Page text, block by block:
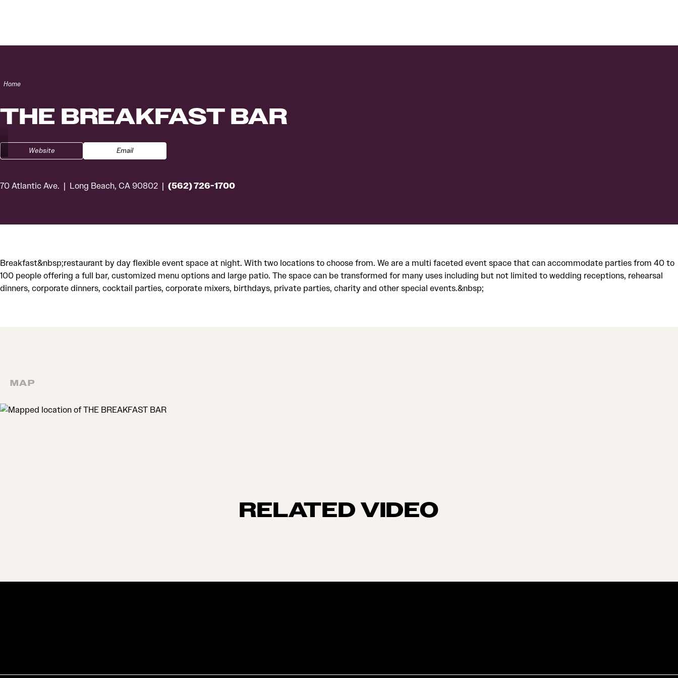
Home
THE BREAKFAST BAR
Website Email
70 Atlantic Ave. Long Beach, CA 90802 (562) 726-1700
Breakfast&nbsp;restaurant by day flexible event space at night. With two locations to choose from. We are a multi faceted event space that can accommodate parties from 40 to
100 people offering a full bar, customized menu options and large patio. The space can be transformed for many uses including but not limited to wedding receptions, rehearsal
dinners, corporate dinners, cocktail parties, corporate mixers, birthdays, private parties, charity and other special events.&nbsp;
MAP
MAP
RELATED VIDEO